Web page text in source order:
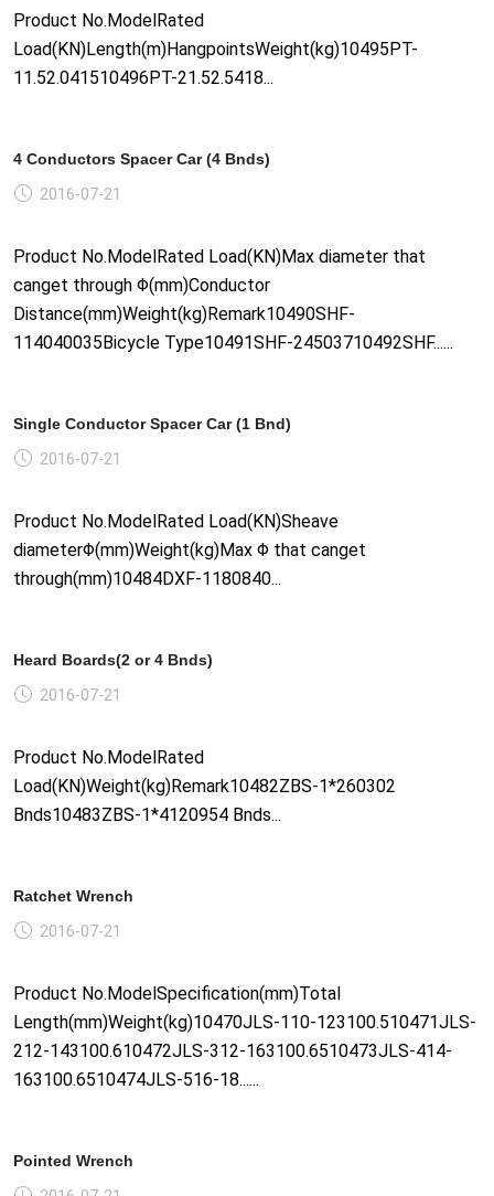
Product No.ModelRated
Load(KN)Length(m)HangpointsWeight(kg)10495PT-
11.52.041510496PT-21.52.5418...
4 Conductors Spacer Car (4 Bnds)
2016-07-21
Product No.ModelRated Load(KN)Max diameter that
canget through Φ(mm)Conductor
Distance(mm)Weight(kg)Remark10490SHF-
114040035Bicycle Type10491SHF-24503710492SHF......
Single Conductor Spacer Car (1 Bnd)
2016-07-21
Product No.ModelRated Load(KN)Sheave
diameterΦ(mm)Weight(kg)Max Φ that canget
through(mm)10484DXF-1180840...
Heard Boards(2 or 4 Bnds)
2016-07-21
Product No.ModelRated
Load(KN)Weight(kg)Remark10482ZBS-1*260302
Bnds10483ZBS-1*4120954 Bnds...
Ratchet Wrench
2016-07-21
Product No.ModelSpecification(mm)Total
Length(mm)Weight(kg)10470JLS-110-123100.510471JLS-
212-143100.610472JLS-312-163100.6510473JLS-414-
163100.6510474JLS-516-18......
Pointed Wrench